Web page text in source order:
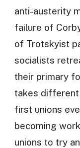
anti-austerity
failure of
of Trotskyist
socialists
their primary
takes
first unions
becoming
unions to try